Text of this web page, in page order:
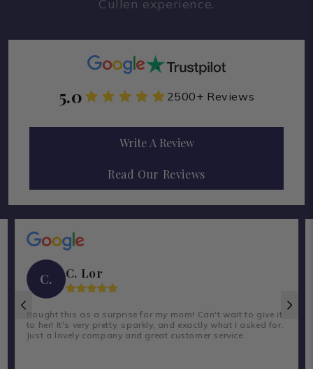
Cullen experience.
5.0 2500+ Reviews
Write A Review
Read Our Reviews
C. C. Lor
Bought this as a surprise for my mom! Can't wait to give it
to her! It's very pretty, sparkly, and exactly what I asked for.
Just a lovely company and great customer service.